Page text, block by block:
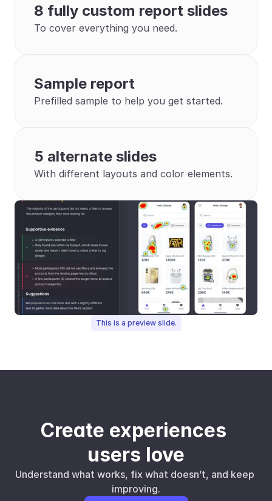
8 fully custom report slides
To cover everything you need.
Sample report
Prefilled sample to help you get started.
5 alternate slides
With different layouts and color elements.
This is a preview slide.
Create experiences
users love
Understand what works, fix what doesn’t, and keep
improving.